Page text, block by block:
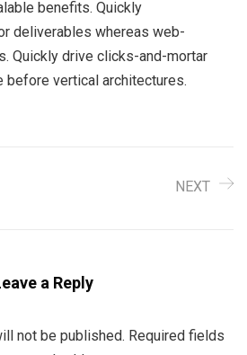
benefits. Quickly
deliverables whereas web-
Quickly drive clicks-and-mortar
before vertical architectures.
NEXT
a Reply
not be published. Required fields